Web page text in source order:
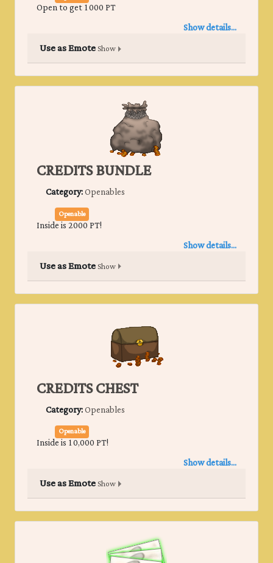
Open to get 1000 PT
Show details...
Use as EmoteShow
CREDITS BUNDLE
Category:Openables
Openable
Inside is 2000 PT!
Show details...
Use as EmoteShow
CREDITS CHEST
Category:Openables
Openable
Inside is 10,000 PT!
Show details...
Use as EmoteShow